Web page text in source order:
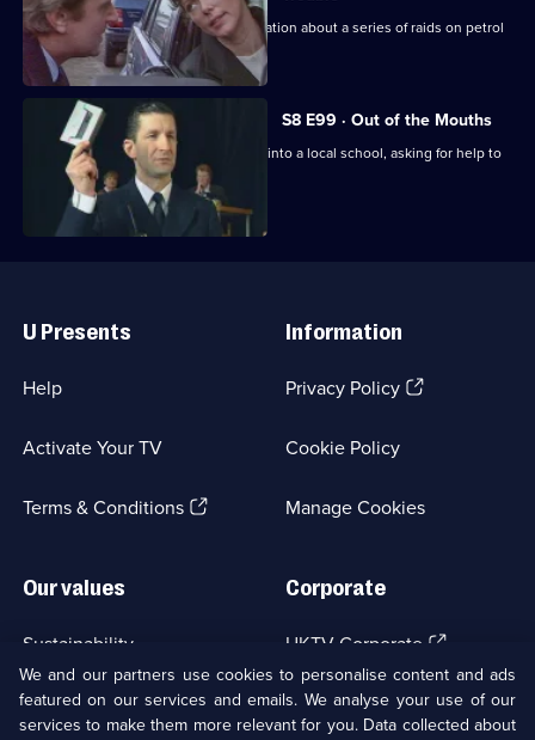
A woman claims to have inside information about a series of raids on petrol
stations.
S8 E99 · Out of the Mouths
Hollis takes the Bumblebee message into a local school, asking for help to
fight burglary.
Links
U Presents
Help
Activate Your TV
Terms & Conditions(Opens
Information
Privacy Policy(Opens
tab)
Cookie Policy
Manage Cookies
Our values
Sustainability
Accessibilty
Corporate
UKTV Corporate (Opens
in
a
new
UKTV Careers(Opens
in
We and our partners use cookies to personalise content and ads
featured on our services and emails. We analyse your use of our
services to make them more relevant for you. Data collected about